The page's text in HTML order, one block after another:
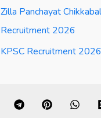
Zilla Panchayat
Recruitment 2026
KPSC Recruitment 2026